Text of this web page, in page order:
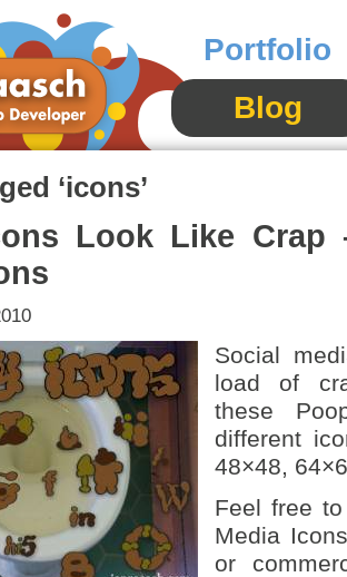
Portfolio
Blog
‘icons’
Look Like Crap
Social
load of
these
different
48×48,
Feel free
Media
or